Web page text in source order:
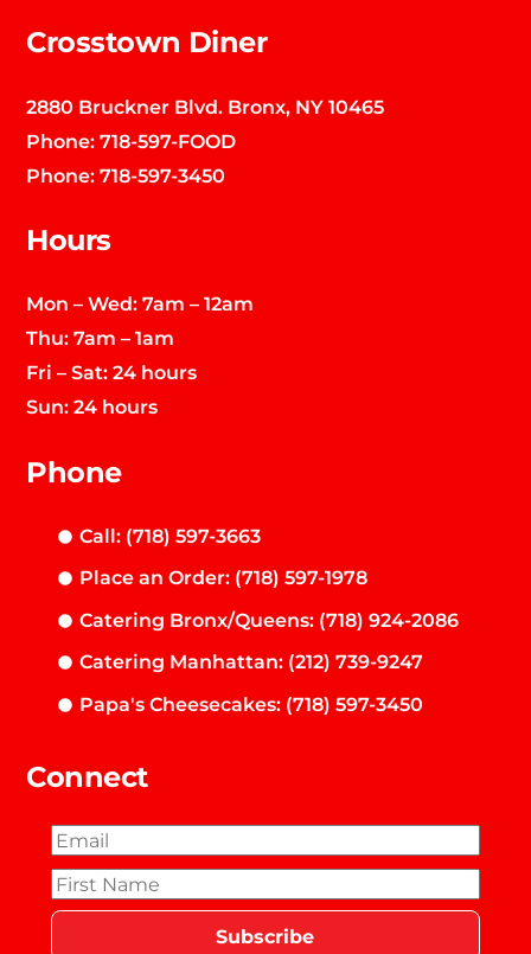
Crosstown Diner
2880 Bruckner Blvd. Bronx, NY 10465
Phone:718-597-FOOD
Phone:718-597-3450
Hours
Mon – Wed: 7am – 12am
Thu: 7am – 1am
Fri – Sat: 24 hours
Sun: 24 hours
Phone
Call: (718) 597-3663
Place an Order: (718) 597-1978
Catering Bronx/Queens: (718) 924-2086
Catering Manhattan: (212) 739-9247
Papa's Cheesecakes: (718) 597-3450
Connect